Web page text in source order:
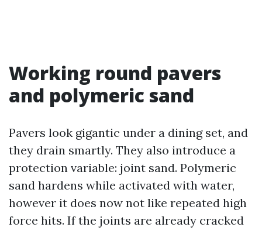
Working round pavers
and polymeric sand
Pavers look gigantic under a dining set, and
they drain smartly. They also introduce a
protection variable: joint sand. Polymeric
sand hardens while activated with water,
however it does now not like repeated high
force hits. If the joints are already cracked